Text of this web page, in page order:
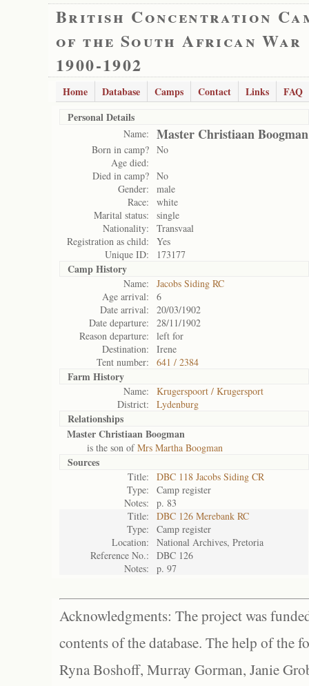
British Concentration
of the South African War
1900-1902
Home Database Camps Contact Links
FAQ
Personal Details
Name: Master Christiaan Boogman
Born in camp? No
Age died:
Died in camp? No
Gender:
male
Race:
white
Marital status:
single
Nationality:
Transvaal
Registration as child:
Yes
Unique ID:
173177
Camp History
Name:
Jacobs Siding RC
Age arrival:
6
Date arrival:
20/03/1902
Date departure:
28/11/1902
Reason departure:
left for
Destination:
Irene
Tent number:
641 / 2384
Farm History
Name:
Krugerspoort / Krugersport
District:
Lydenburg
Relationships
Master Christiaan Boogman
is the son ofMrs Martha Boogman
Sources
Title:
DBC 118 Jacobs Siding CR
Type:
Camp register
Notes:
p. 83
Title:
DBC 126 Merebank RC
Type:
Camp register
Location:
National Archives, Pretoria
Reference No.:
DBC 126
Notes:
p. 97
Acknowledgments: The project was
contents of the database. The help of the
Ryna Boshoff, Murray Gorman, Janie